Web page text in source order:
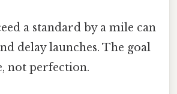
a standard by a mile can
delay launches. The goal
not perfection.